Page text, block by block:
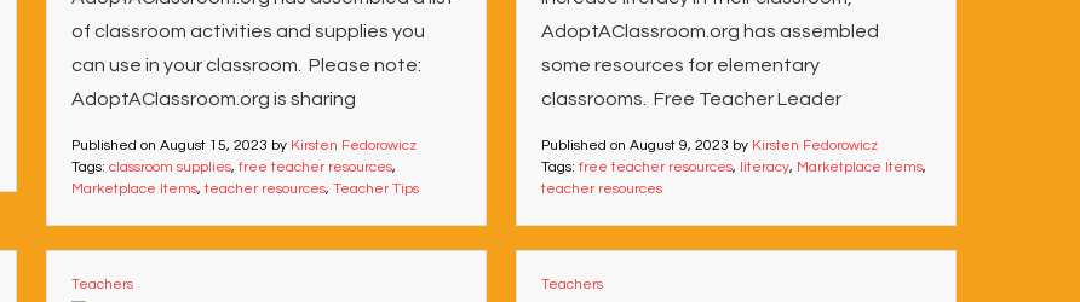
of classroom activities and supplies you
can use in your classroom. Please note:
AdoptAClassroom.org is sharing
Published on August 15, 2023 by Kirsten Fedorowicz
Tags: classroom supplies, free teacher resources,
Marketplace Items,teacher resources, Teacher Tips
AdoptAClassroom.org has assembled
some resources for elementary
classrooms. Free Teacher Leader
Published on August 9, 2023 by Kirsten Fedorowicz
Tags: free teacher resources, literacy, Marketplace Items,
teacher resources
Teachers Teachers